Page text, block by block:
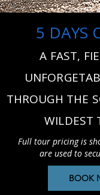
5 DAYS
A FAST,
THROUGH THE
WILDEST
Full tour pricing is
are used to
BOOK